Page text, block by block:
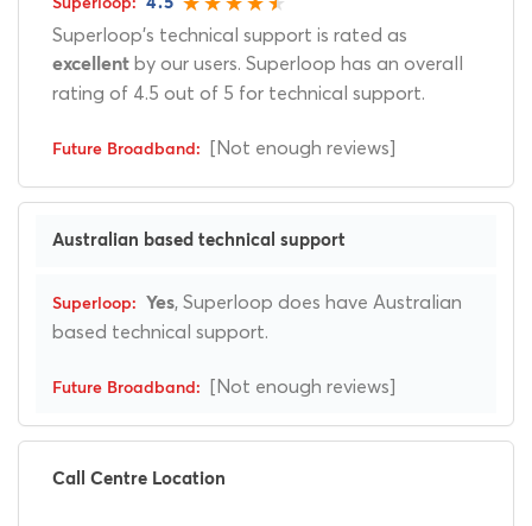
Superloop's technical support is rated as
excellent by our users. Superloop has an overall
rating of 4.5 out of 5 for technical support.
[Not enough reviews]
Australian based technical support
Yes, Superloop does have Australian
based technical support.
[Not enough reviews]
Call Centre Location